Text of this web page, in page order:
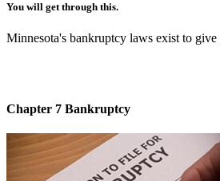
You will get through this.
Minnesota's bankruptcy laws exist to
Chapter 7 Bankruptcy